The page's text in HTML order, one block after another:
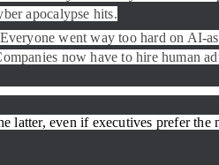
apocalypse hits.
Everyone went way too hard on AI-
now have to hire human
latter, even if executives prefer